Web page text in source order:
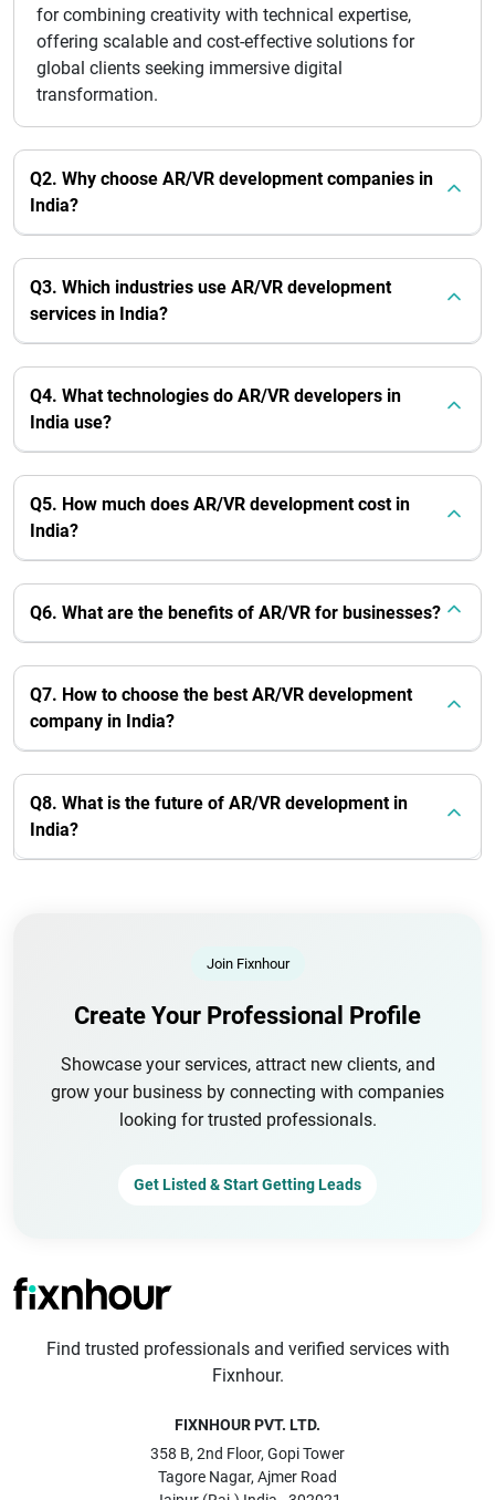
for combining creativity with technical expertise,
offering scalable and cost-effective solutions for
global clients seeking immersive digital
transformation.
Q2. Why choose AR/VR development companies in
India?
Q3. Which industries use AR/VR development
services in India?
Q4. What technologies do AR/VR developers in
India use?
Q5. How much does AR/VR development cost in
India?
Q6. What are the benefits of AR/VR for businesses?
Q7. How to choose the best AR/VR development
company in India?
Q8. What is the future of AR/VR development in
India?
Join Fixnhour
Create Your Professional Profile
Showcase your services, attract new clients, and
grow your business by connecting with companies
looking for trusted professionals.
Get Listed & Start Getting Leads
Find trusted professionals and verified services with
Fixnhour.
FIXNHOUR PVT. LTD.
358 B, 2nd Floor, Gopi Tower
Tagore Nagar, Ajmer Road